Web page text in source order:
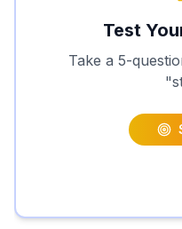
Test
Take a 5-
"